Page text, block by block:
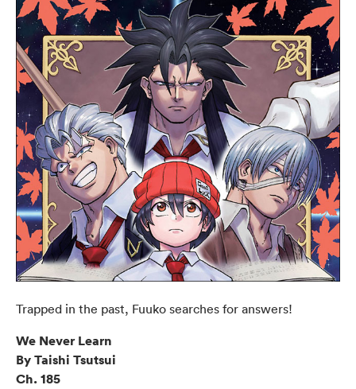
Trapped in the past, Fuuko searches for answers!
We Never Learn
By Taishi Tsutsui
Ch. 185